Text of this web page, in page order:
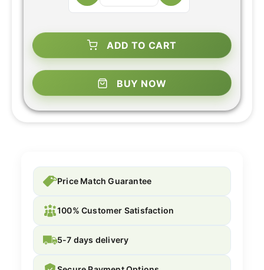
ADD TO CART
BUY NOW
Price Match Guarantee
100% Customer Satisfaction
5-7 days delivery